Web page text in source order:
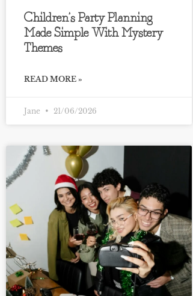
Children’s Party Planning
Made Simple With Mystery
Themes
READ MORE »
Jane 21/06/2026